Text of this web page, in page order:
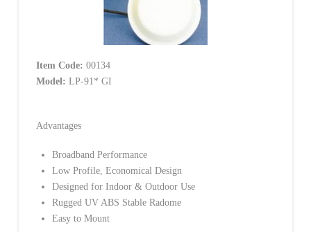
Item Code: 00134
Model: LP-91* GI
Advantages
Broadband Performance
Low Profile, Economical Design
Designed for Indoor & Outdoor Use
Rugged UV ABS Stable Radome
Easy to Mount